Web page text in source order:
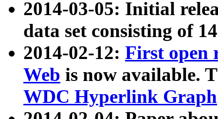
2014-03-05: Initial
data set consisting of
2014-02-12: First open
Web is now available.
WDC Hyperlink Graph